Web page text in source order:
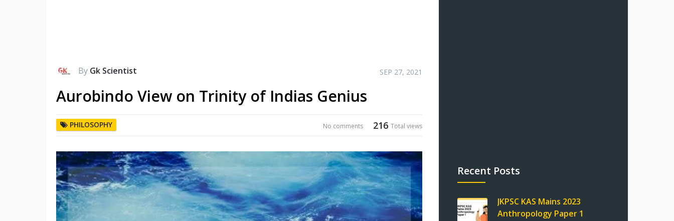
By Gk Scientist SEP 27, 2021
Aurobindo View on Trinity of Indias Genius
PHILOSOPHY 216 Total views
No comments
Recent Posts
JKPSC KAS Mains 2023
Anthropology Paper 1